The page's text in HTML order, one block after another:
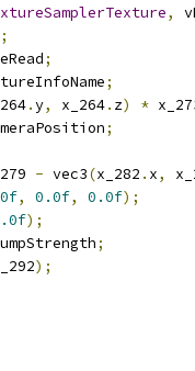
,
;
;
;
.y, x_264. z) *
;
- vec3(x_282 . x,
, 0.0f, 0.0f);
);
;
);